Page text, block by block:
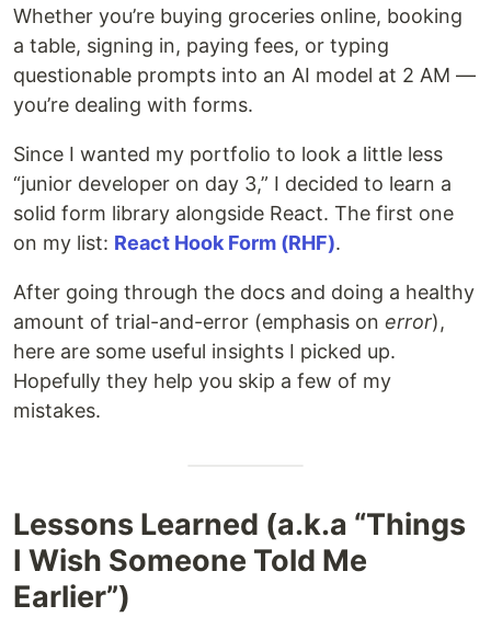
Whether you’re buying groceries online, booking
a table, signing in, paying fees, or typing
questionable prompts into an AI model at 2 AM —
you’re dealing with forms.
Since I wanted my portfolio to look a little less
“junior developer on day 3,” I decided to learn a
solid form library alongside React. The first one
on my list: React Hook Form (RHF).
After going through the docs and doing a healthy
amount of trial-and-error (emphasis on error),
here are some useful insights I picked up.
Hopefully they help you skip a few of my
mistakes.
Lessons Learned (a.k.a “Things
I Wish Someone Told Me
Earlier”)